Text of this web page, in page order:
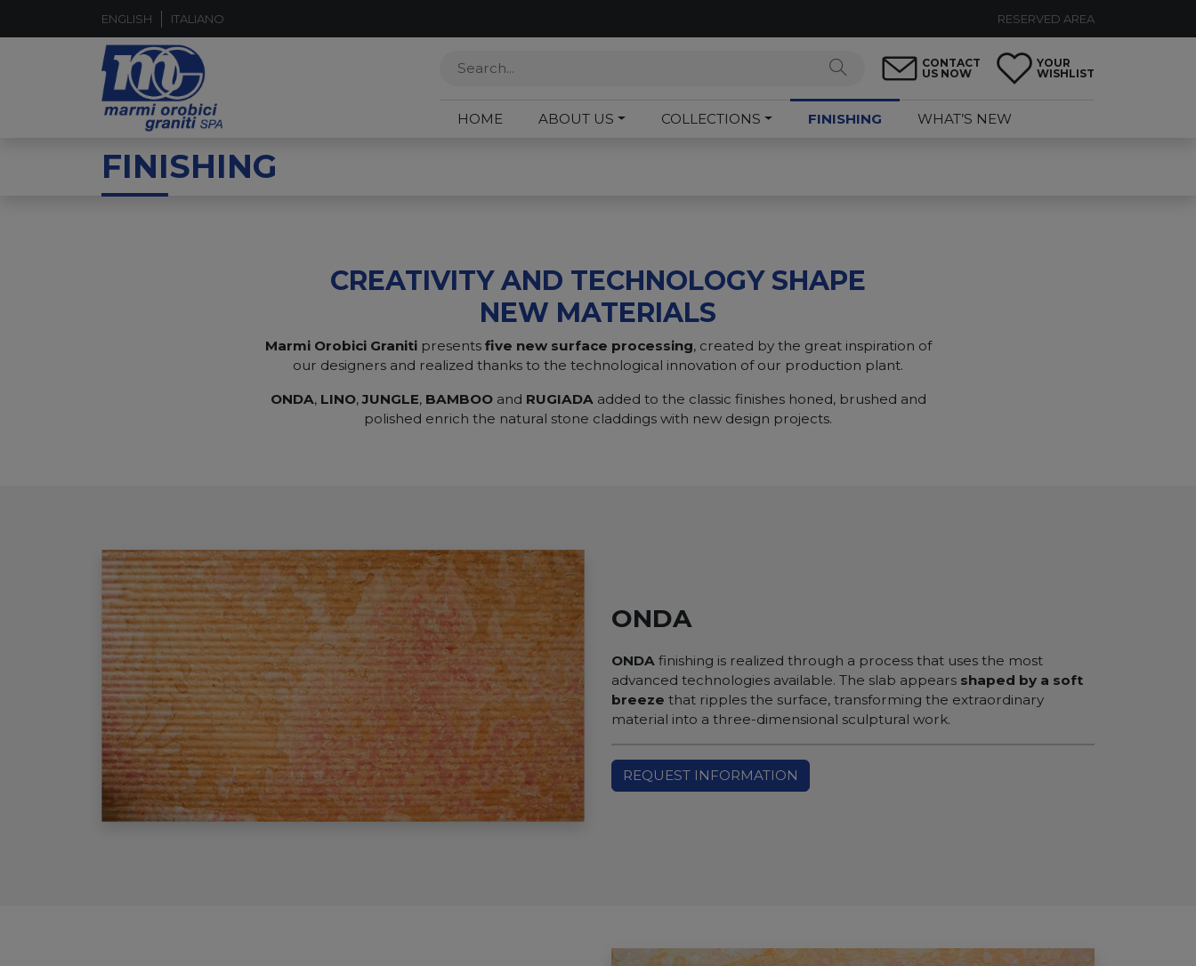
ENGLISH ITALIANO RESERVED AREA
CONTACT
US NOW
YOUR
WISHLIST
HOME ABOUT US COLLECTIONS FINISHING WHAT’S NEW
FINISHING
CREATIVITY AND TECHNOLOGY SHAPE
NEW MATERIALS
Marmi Orobici Granitipresents five new surface processing, created by the great inspiration of
our designers and realized thanks to the technological innovation of our production plant.
ONDA, LINO,JUNGLE, BAMBOOand RUGIADAadded to the classic finishes honed, brushed and
polished enrich the natural stone claddings with new design projects.
ONDA
ONDA finishing is realized through a process that uses the most
advanced technologies available. The slab appears shaped by a soft
breeze that ripples the surface, transforming the extraordinary
material into a three-dimensional sculptural work.
REQUEST INFORMATION